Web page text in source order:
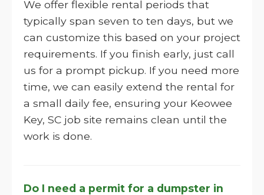
We offer flexible rental periods that
typically span seven to ten days, but we
can customize this based on your project
requirements. If you finish early, just call
us for a prompt pickup. If you need more
time, we can easily extend the rental for
a small daily fee, ensuring your Keowee
Key, SC job site remains clean until the
work is done.
Do I need a permit for a dumpster in